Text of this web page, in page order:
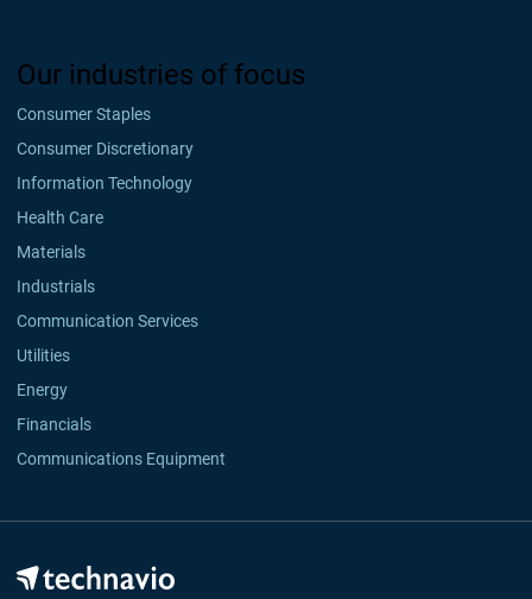
Our industries of focus
Consumer Staples
Consumer Discretionary
Information Technology
Health Care
Materials
Industrials
Communication Services
Utilities
Energy
Financials
Communications Equipment